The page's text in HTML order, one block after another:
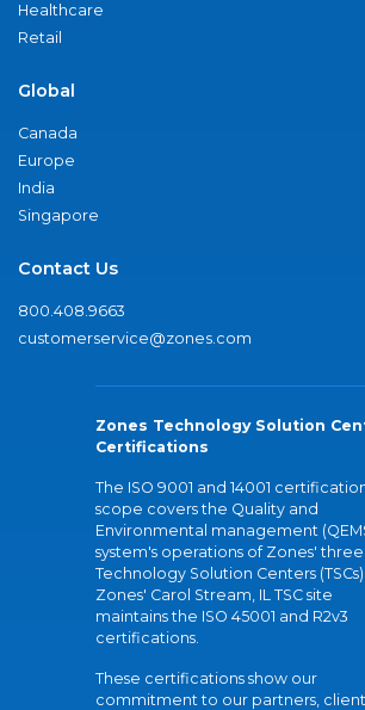
Healthcare
Retail
Global
Canada
Europe
India
Singapore
Contact Us
800.408.9663
customerservice@zones.com
Zones Technology Solution
Certifications
The ISO 9001 and 14001
scope covers the Quality and
Environmental management
system's operations of Zones' three
Technology Solution Centers
Zones' Carol Stream, IL TSC site
maintains the ISO 45001 and R2v3
certifications.
These certifications show our
commitment to our partners,